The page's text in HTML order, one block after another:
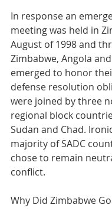
In response an
meeting was held in
August of 1998 and
Zimbabwe, Angola
emerged to honor
defense resolution
were joined by three
regional block
Sudan and Chad.
majority of SADC
chose to remain
conflict.
Why Did Zimbabwe